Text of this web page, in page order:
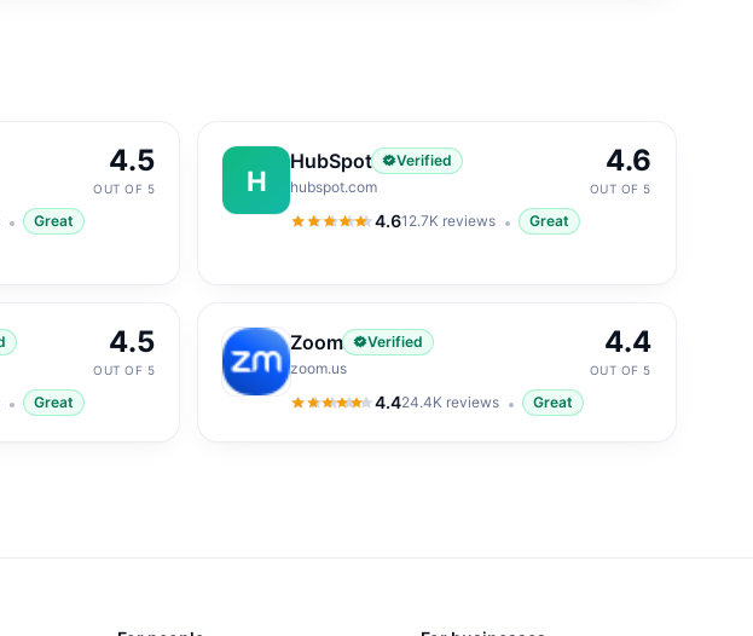
Great
4.5
OUT OF 5 H
HubSpot
Verified
hubspot.com
4.6
4.6out of 5
12.7K reviews Great
4.6
OUT OF 5
Great
4.5
OUT OF 5
Zoom
Verified
zoom.us
4.4
4.4out of 5
24.4K reviews Great
4.4
OUT OF 5